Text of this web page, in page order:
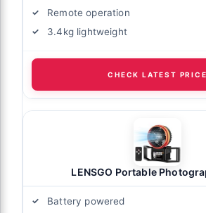
Remote operation
3.4kg lightweight
CHECK LATEST PRICE
LENSGO Portable
Battery powered